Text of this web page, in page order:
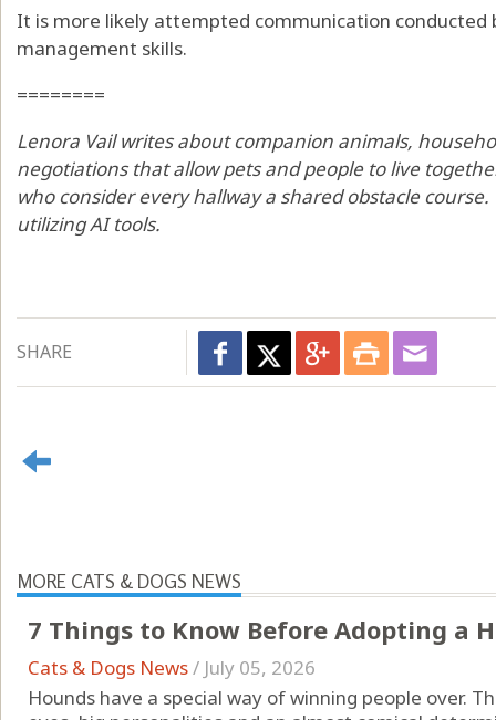
It is more likely attempted communication
management skills.
========
Lenora Vail writes about companion animals,
negotiations that allow pets and people to live
who consider every hallway a shared obstacle
utilizing AI tools.
SHARE
MORE CATS & DOGS NEWS
7 Things to Know Before Adopting a
Cats & Dogs News/ July 05, 2026
Hounds have a special way of winning people over.